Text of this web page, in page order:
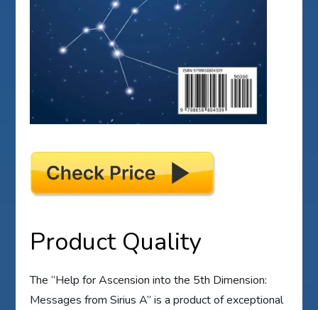
Product Quality
The “Help for Ascension into the 5th Dimension:
Messages from Sirius A” is a product of exceptional